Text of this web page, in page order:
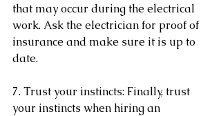
that may occur during the electrical
work. Ask the electrician for proof of
insurance and make sure it is up to
date.
7. Trust your instincts: Finally, trust
your instincts when hiring an